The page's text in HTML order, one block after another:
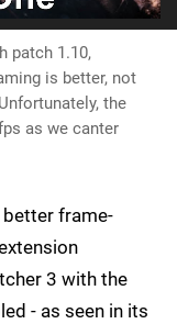
patch 1.10,
is better, not
the
as we canter
better frame-
3 with the
- as seen in its